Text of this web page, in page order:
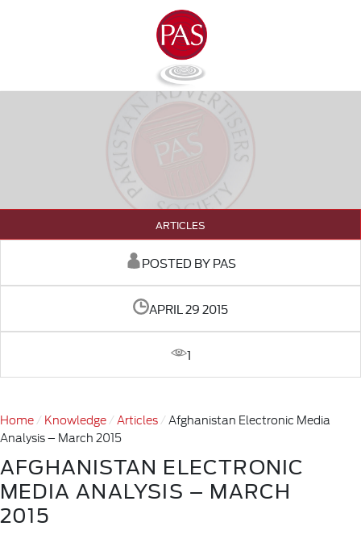
ARTICLES
POSTED BY PAS
APRIL 29 2015
1
Home Knowledge Articles
Afghanistan Electronic Media
Analysis – March 2015
AFGHANISTAN ELECTRONIC
MEDIA ANALYSIS – MARCH
2015